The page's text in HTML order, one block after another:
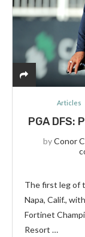
Articles
PGA DFS:
byConor
The first leg of
Napa, Calif.,
Fortinet
Resort …